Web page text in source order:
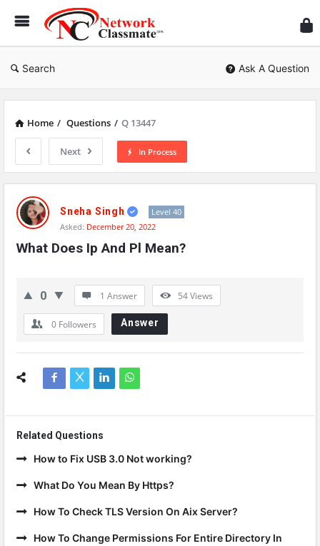
Search Ask A Question
Home / Questions / Q 13447
Next In Process
Network
Classmate
Latest
Questions
Sneha Singh
Level 40
Asked: December 20, 2022
What Does Ip And Pl Mean?
0 1 Answer 54Views
0 Followers Answer
Related Questions
How to Fix USB 3.0 Not working?
What Do You Mean By Https?
How To Check TLS Version On Aix Server?
How To Change Permissions For Entire Directory In